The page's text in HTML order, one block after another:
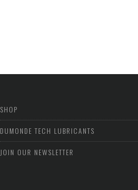
SHOP
DUMONDE TECH LUBRICANTS
JOIN OUR NEWSLETTER